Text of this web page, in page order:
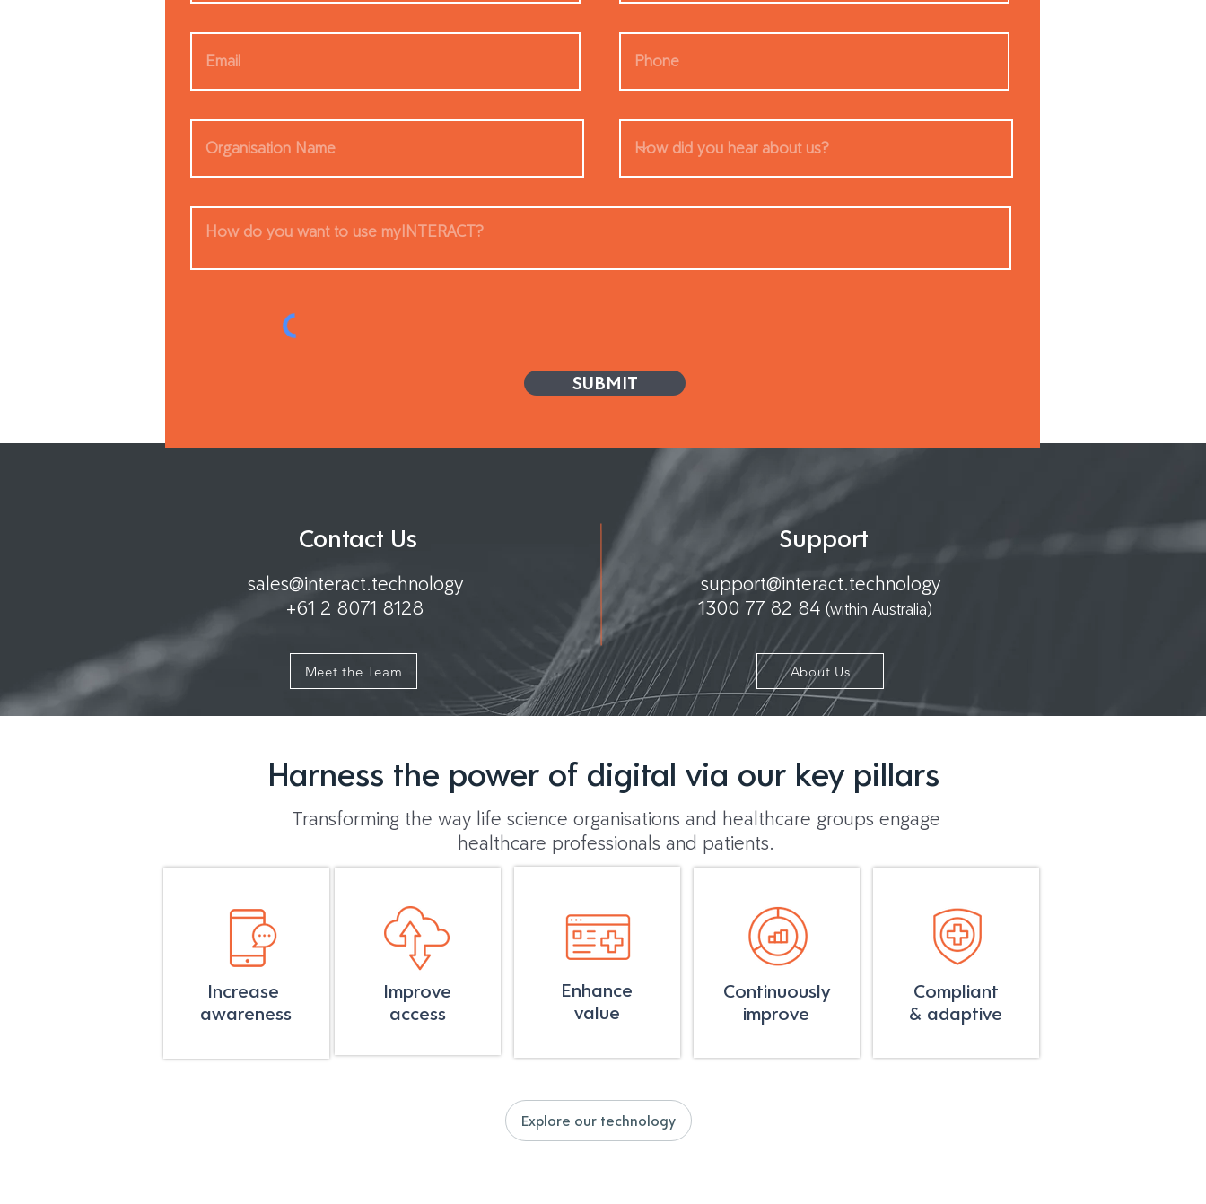
Contact Us
sales@interact.technology
+61 2 8071 8128
Meet the Team
Support
support@interact.technology
1300 77 82 84 (within Australia)
About Us
SUBMIT
Harness the power of digital via our key pillars
Transforming the way life science organisations and healthcare groups engage
healthcare professionals and patients.
Increase
awareness
Improve
access
Enhance
value
Continuously
improve
Compliant
& adaptive
Explore our technology